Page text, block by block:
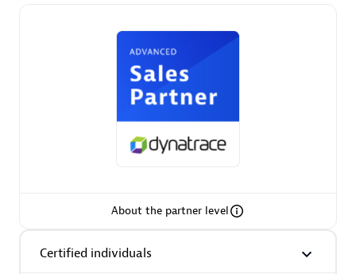
Premier Sales Partner
Certified individuals: 32
About the partner level
Certified individuals